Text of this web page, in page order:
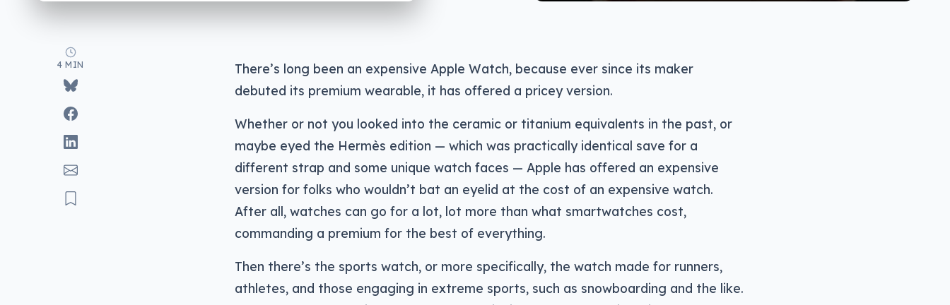
4 MIN
There’s long been an expensive Apple Watch, because ever since its maker
debuted its premium wearable, it has offered a pricey version.
Whether or not you looked into the ceramic or titanium equivalents in the past, or
maybe eyed the Hermès edition — which was practically identical save for a
different strap and some unique watch faces — Apple has offered an expensive
version for folks who wouldn’t bat an eyelid at the cost of an expensive watch.
After all, watches can go for a lot, lot more than what smartwatches cost,
commanding a premium for the best of everything.
Then there’s the sports watch, or more specifically, the watch made for runners,
athletes, and those engaging in extreme sports, such as snowboarding and the like.